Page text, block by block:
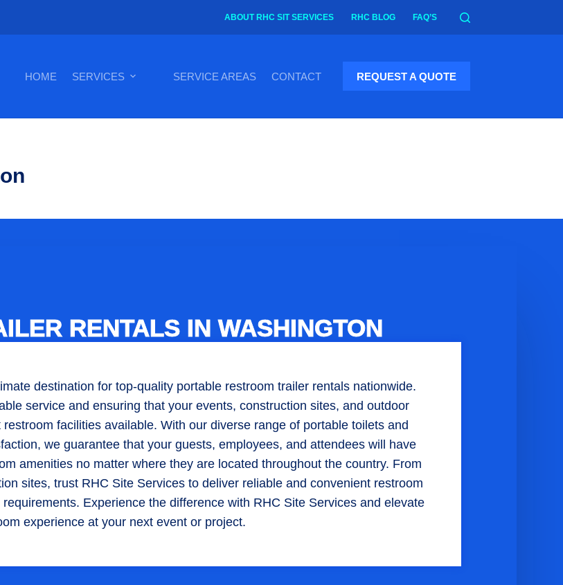
ABOUT RHC SIT SERVICES RHC BLOG FAQ’S
HOME SERVICES SERVICE AREAS CONTACT REQUEST A QUOTE
RENTALS IN WASHINGTON
destination for top-quality portable restroom trailer rentals nationwide.
service and ensuring that your events, construction sites, and outdoor
facilities available. With our diverse range of portable toilets and
we guarantee that your guests, employees, and attendees will have
amenities no matter where they are located throughout the country. From
sites, trust RHC Site Services to deliver reliable and convenient restroom
Experience the difference with RHC Site Services and elevate
experience at your next event or project.